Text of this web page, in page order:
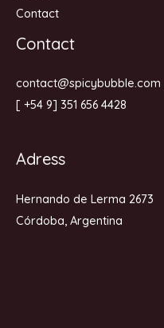
Contact
Contact
contact@spicybubble.com
[ +54 9] 351 656 4428
Adress
Hernando de Lerma 2673
Córdoba, Argentina